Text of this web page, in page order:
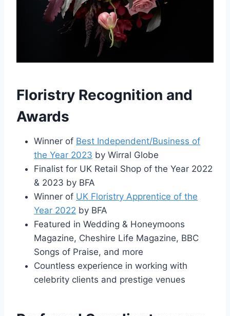
Floristry Recognition and
Awards
Winner of Best Independent/Business of
the Year 2023 by Wirral Globe
Finalist for UK Retail Shop of the Year 2022
& 2023 by BFA
Winner of UK Floristry Apprentice of the
Year 2022 by BFA
Featured in Wedding & Honeymoons
Magazine, Cheshire Life Magazine, BBC
Songs of Praise, and more
Countless experience in working with
celebrity clients and prestige venues